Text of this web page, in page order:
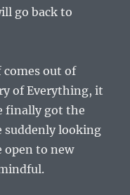
go back to
out of
of Everything, it
finally got the
suddenly looking
to new